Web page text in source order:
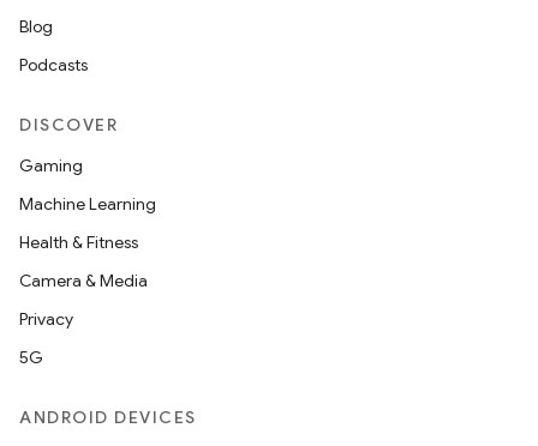
Blog
Podcasts
DISCOVER
Gaming
Machine Learning
Health & Fitness
Camera & Media
Privacy
5G
ANDROID DEVICES